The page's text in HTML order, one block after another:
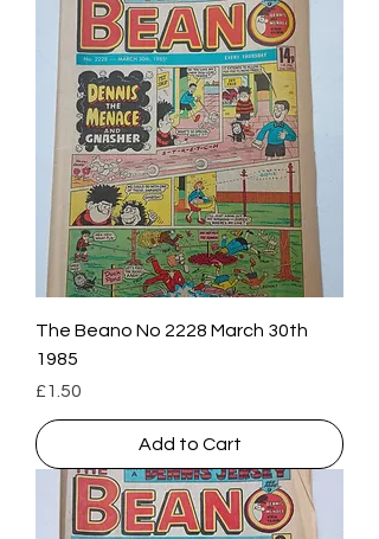
The Beano No 2228 March 30th
1985
Price
£1.50
Add to Cart